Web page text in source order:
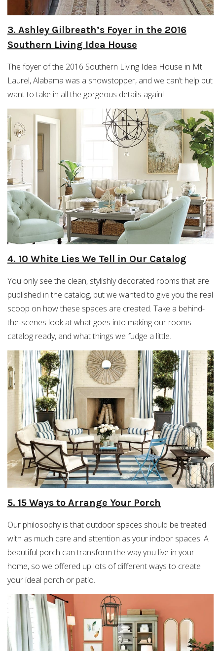
3. Ashley Gilbreath’s Foyer in the 2016
Southern Living Idea House
The foyer of the 2016 Southern Living Idea House in Mt.
Laurel, Alabama was a showstopper, and we can’t help but
want to take in all the gorgeous details again!
4. 10 White Lies We Tell in Our Catalog
You only see the clean, stylishly decorated rooms that are
published in the catalog, but we wanted to give you the real
scoop on how these spaces are created. Take a behind-
the-scenes look at what goes into making our rooms
catalog ready, and what things we fudge a little.
5. 15 Ways to Arrange Your Porch
Our philosophy is that outdoor spaces should be treated
with as much care and attention as your indoor spaces. A
beautiful porch can transform the way you live in your
home, so we offered up lots of different ways to create
your ideal porch or patio.